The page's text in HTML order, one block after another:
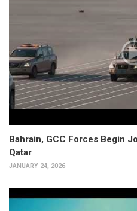
Bahrain, GCC Forces Begin
Qatar
JANUARY 24, 2026